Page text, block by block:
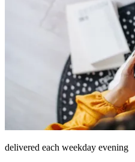
delivered each weekday evening